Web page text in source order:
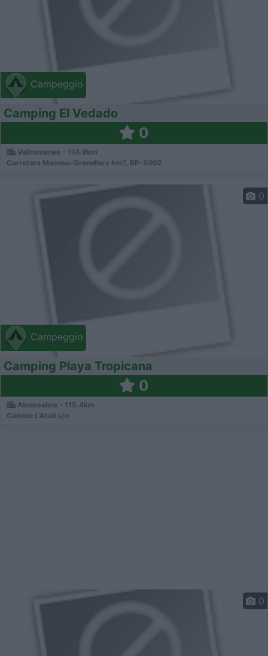
Campeggio
Camping El Vedado
0
Vallromanes - 114.9km
Carretera Masnou-Granollers km7, BP-5002
Campeggio
0
Camping Playa Tropicana
0
Alcossebre - 115.4km
Camino L'Atall s/n
0